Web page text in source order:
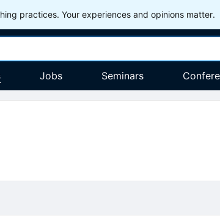
practices. Your experiences and opinions matter.
Jobs Seminars